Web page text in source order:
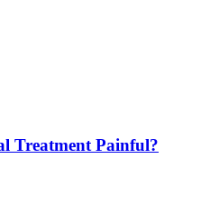
Treatment Painful?